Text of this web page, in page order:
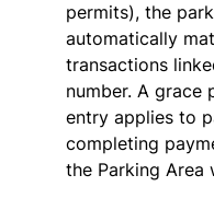
permits), the
automatically
transactions
number. A grace
entry applies to
completing
the Parking Area